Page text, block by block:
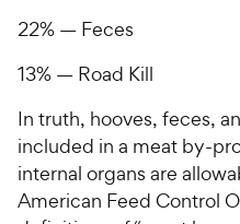
u
o
5
s
t
a
r
h
e
y
P
r
i
22% — Feces
13% — Road Kill
In truth, hooves, feces,
included in a meat by-
internal organs are
American Feed Control